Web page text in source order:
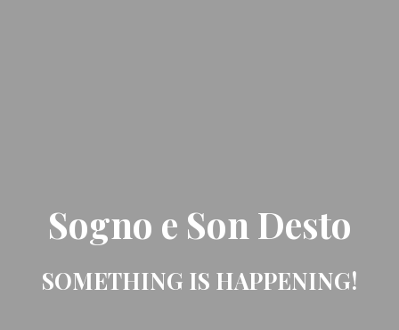
Sogno e Son Desto
SOMETHING IS HAPPENING!